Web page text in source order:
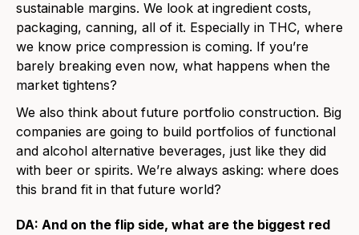
sustainable margins. We look at ingredient costs,
packaging, canning, all of it. Especially in THC, where
we know price compression is coming. If you’re
barely breaking even now, what happens when the
market tightens?
We also think about future portfolio construction. Big
companies are going to build portfolios of functional
and alcohol alternative beverages, just like they did
with beer or spirits. We’re always asking: where does
this brand fit in that future world?
DA: And on the flip side, what are the biggest red